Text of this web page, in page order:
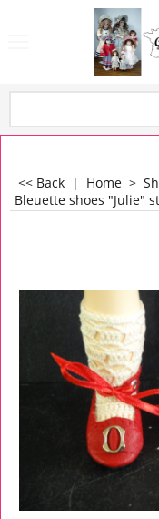
<< Back | Home >
Bleuette shoes "Julie"